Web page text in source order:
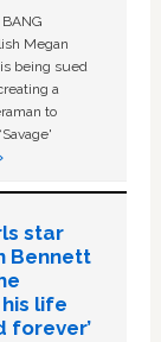
Megan
being sued
a
to
star
Bennett
life
forever’